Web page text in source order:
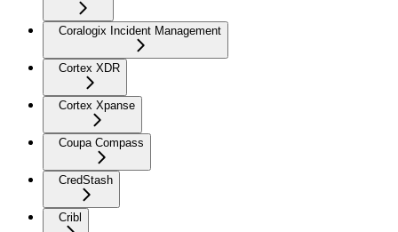
Coralogix Incident Management
Cortex XDR
Cortex Xpanse
Coupa Compass
CredStash
Cribl